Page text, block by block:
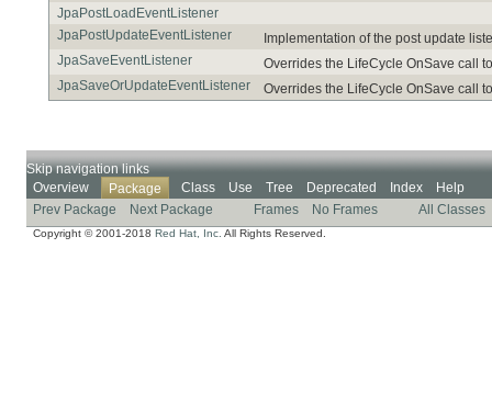
JpaPostLoadEventListener
JpaPostUpdateEventListener
Implementation of the post update
JpaSaveEventListener
Overrides the LifeCycle OnSave call
JpaSaveOrUpdateEventListener
Overrides the LifeCycle OnSave call
Skip navigation links
Overview
Package Class Use Tree Deprecated Index
Help
Prev Package
Next Package Frames No Frames All Classes
Copyright © 2001-2018 Red Hat, Inc. All Rights Reserved.